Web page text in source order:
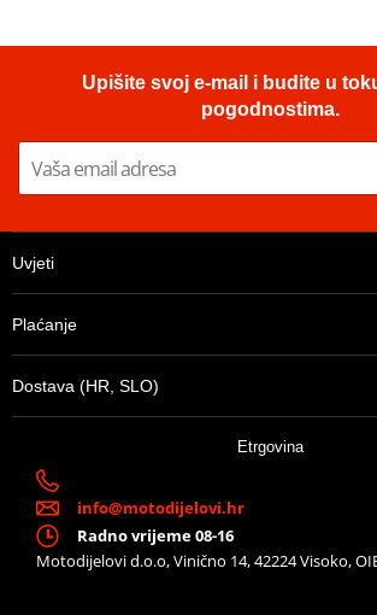
Upišite svoj e-mail i budite u
pogodnostima.
Uvjeti
Plaćanje
Dostava (HR, SLO)
Etrgovina
info@motodijelovi.hr
Radno vrijeme 08-16
Motodijelovi d.o.o, Vinično 14, 42224 Visoko,